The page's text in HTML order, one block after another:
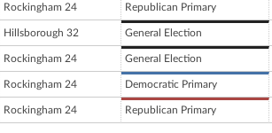
Rockingham 24 Republican Primary
Hillsborough 32 General Election
Rockingham 24 General Election
Rockingham 24 Democratic Primary
Rockingham 24 Republican Primary